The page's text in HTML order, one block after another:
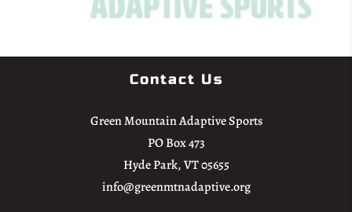
Contact Us
Green Mountain Adaptive Sports
PO Box 473
Hyde Park, VT 05655
info@greenmtnadaptive.org